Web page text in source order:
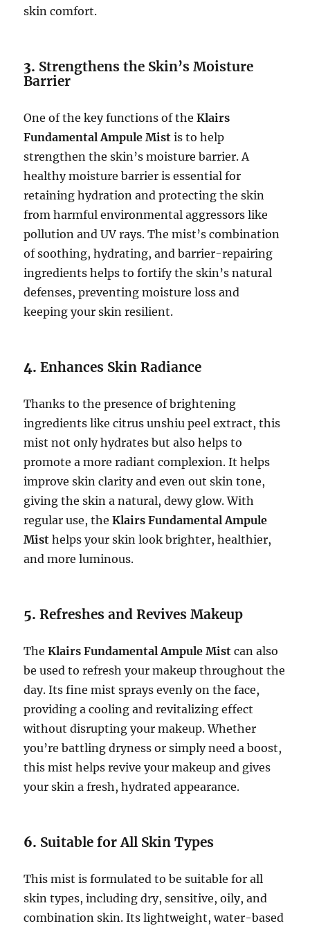
skin comfort.
3. Strengthens the Skin’s Moisture
Barrier
One of the key functions of theKlairs
Fundamental Ampule Mist is to help
strengthen the skin’s moisture barrier. A
healthy moisture barrier is essential for
retaining hydration and protecting the skin
from harmful environmental aggressors like
pollution and UV rays. The mist’s combination
of soothing, hydrating, and barrier-repairing
ingredients helps to fortify the skin’s natural
defenses, preventing moisture loss and
keeping your skin resilient.
4.Enhances Skin Radiance
Thanks to the presence of brightening
ingredients like citrus unshiu peel extract, this
mist not only hydrates but also helps to
promote a more radiant complexion. It helps
improve skin clarity and even out skin tone,
giving the skin a natural, dewy glow. With
regular use, theKlairs Fundamental Ampule
Mist helps your skin look brighter, healthier,
and more luminous.
5.Refreshes and Revives Makeup
TheKlairs Fundamental Ampule Mist can also
be used to refresh your makeup throughout the
day. Its fine mist sprays evenly on the face,
providing a cooling and revitalizing effect
without disrupting your makeup. Whether
you’re battling dryness or simply need a boost,
this mist helps revive your makeup and gives
your skin a fresh, hydrated appearance.
6. Suitable for All Skin Types
This mist is formulated to be suitable for all
skin types, including dry, sensitive, oily, and
combination skin. Its lightweight, water-based